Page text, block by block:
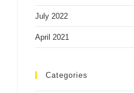
July 2022
April 2021
Categories